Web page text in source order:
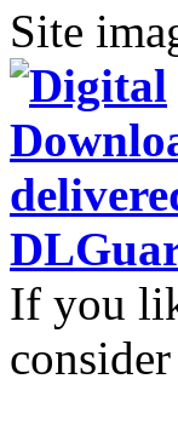
Site
If you
consider